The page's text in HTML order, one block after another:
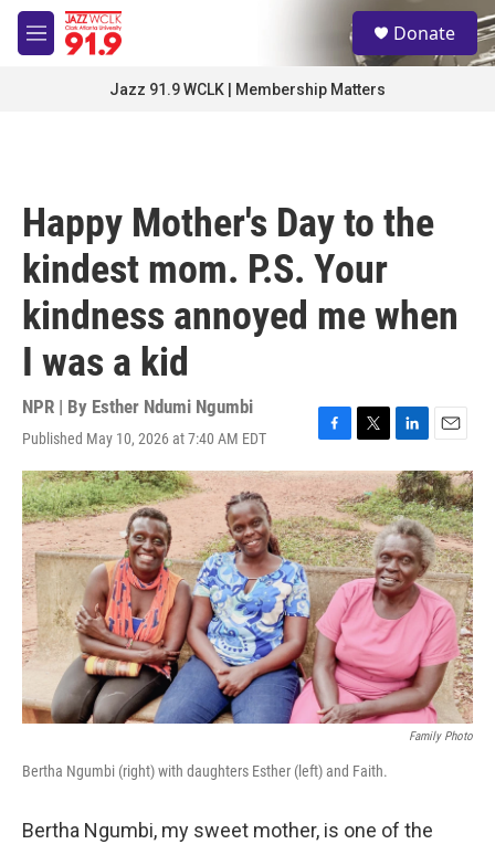
Skip to main content
M
e
S
e
a
Donate
Jazz 91.9 WCLK | Membership Matters
Happy Mother's Day to the
kindest mom. P.S. Your
kindness annoyed me when
I was a kid
NPR | By Esther Ndumi Ngumbi
Published May 10, 2026 at 7:40 AM EDT
F
a
c
e
b
o
o
k
T
w
i
t
t
e
r
L
i
n
k
e
d
I
n
E
m
a
i
l
Family Photo
Bertha Ngumbi (right) with daughters Esther (left) and Faith.
Bertha Ngumbi, my sweet mother, is one of the